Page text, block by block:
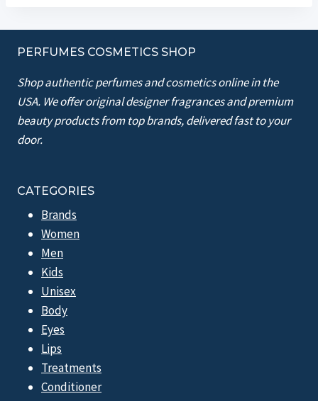
PERFUMES COSMETICS SHOP
Shop authentic perfumes and cosmetics online in the
USA. We offer original designer fragrances and premium
beauty products from top brands, delivered fast to your
door.
CATEGORIES
Brands
Women
Men
Kids
Unisex
Body
Eyes
Lips
Treatments
Conditioner